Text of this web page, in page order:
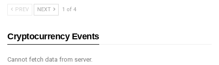
PREV NEXT 1 of 4
Cryptocurrency Events
Cannot fetch data from server.